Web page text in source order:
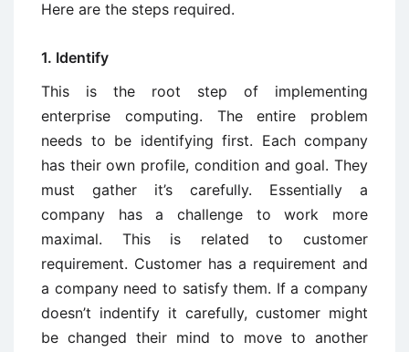
Here are the steps required.
1. Identify
This is the root step of implementing
enterprise computing. The entire problem
needs to be identifying first. Each company
has their own profile, condition and goal. They
must gather it’s carefully. Essentially a
company has a challenge to work more
maximal. This is related to customer
requirement. Customer has a requirement and
a company need to satisfy them. If a company
doesn’t indentify it carefully, customer might
be changed their mind to move to another